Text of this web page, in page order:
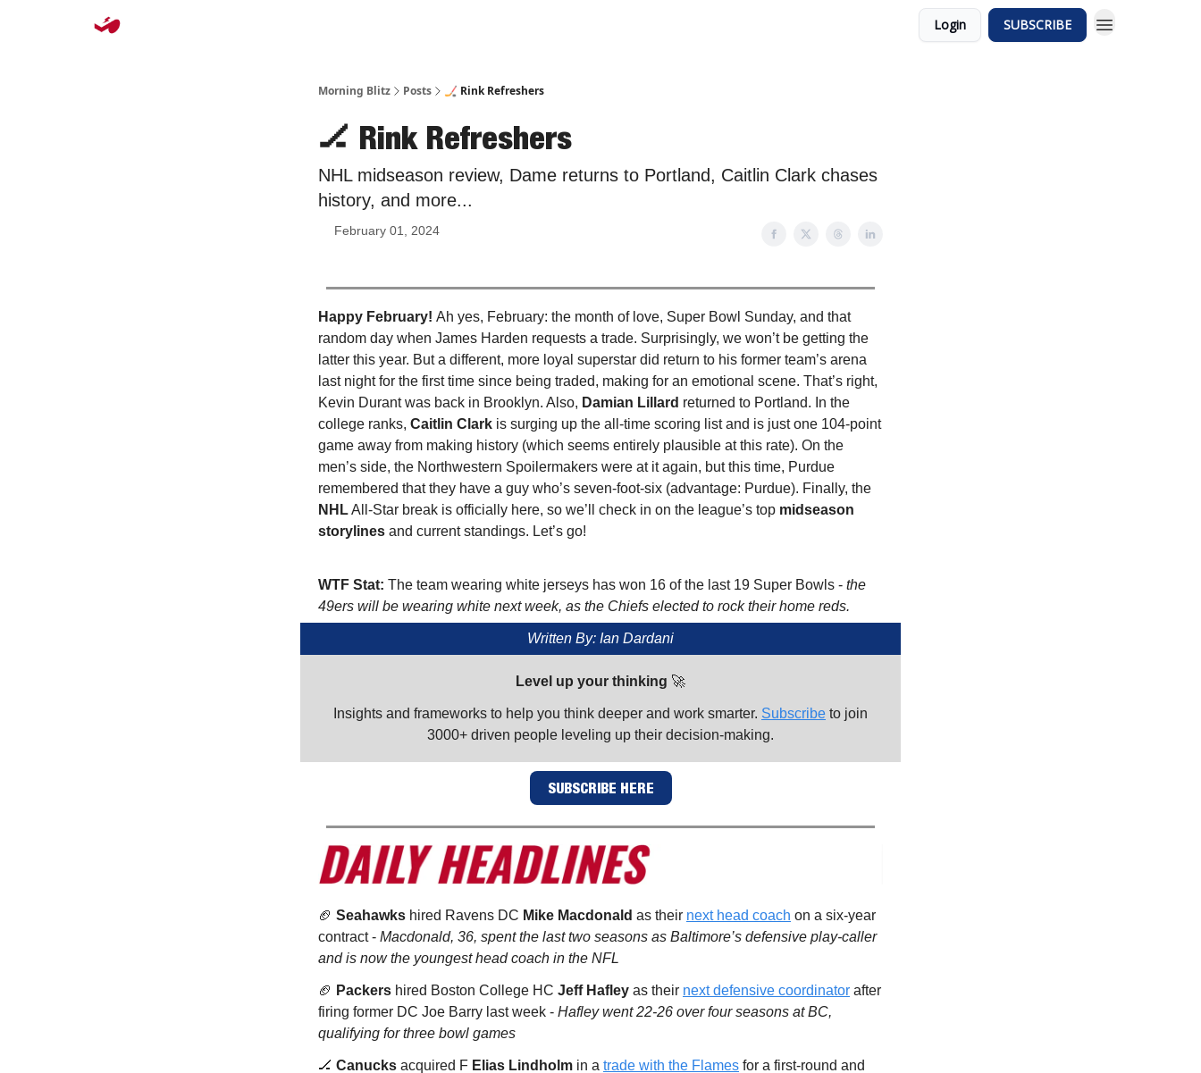
Login SUBSCRIBE
Morning Blitz Posts 🏒 Rink Refreshers
🏒 Rink Refreshers
NHL midseason review, Dame returns to Portland, Caitlin Clark chases
history, and more...
February 01, 2024
Happy February! Ah yes, February: the month of love, Super Bowl Sunday, and that
random day when James Harden requests a trade. Surprisingly, we won’t be getting the
latter this year. But a different, more loyal superstar did return to his former team’s arena
last night for the first time since being traded, making for an emotional scene. That’s right,
Kevin Durant was back in Brooklyn. Also, Damian Lillard returned to Portland. In the
college ranks, Caitlin Clark is surging up the all-time scoring list and is just one 104-point
game away from making history (which seems entirely plausible at this rate). On the
men’s side, the Northwestern Spoilermakers were at it again, but this time, Purdue
remembered that they have a guy who’s seven-foot-six (advantage: Purdue). Finally, the
NHLAll-Star break is officially here, so we’ll check in on the league’s top midseason
storylines and current standings. Let’s go!
WTF Stat: The team wearing white jerseys has won 16 of the last 19 Super Bowls - the
49ers will be wearing white next week, as the Chiefs elected to rock their home reds.
Written By: Ian Dardani
Level up your thinking 🚀
Insights and frameworks to help you think deeper and work smarter. Subscribe to join
3000+ driven people leveling up their decision-making.
SUBSCRIBE HERE
🏈 Seahawks hired Ravens DC Mike Macdonald as their next head coach on a six-year
contract - Macdonald, 36, spent the last two seasons as Baltimore’s defensive play-caller
and is now the youngest head coach in the NFL
🏈 Packers hired Boston College HC Jeff Hafley as their next defensive coordinator after
firing former DC Joe Barry last week - Hafley went 22-26 over four seasons at BC,
qualifying for three bowl games
🏒 Canucks acquired F Elias Lindholm in a trade with the Flames for a first-round and